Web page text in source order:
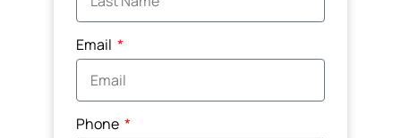
Email
Phone